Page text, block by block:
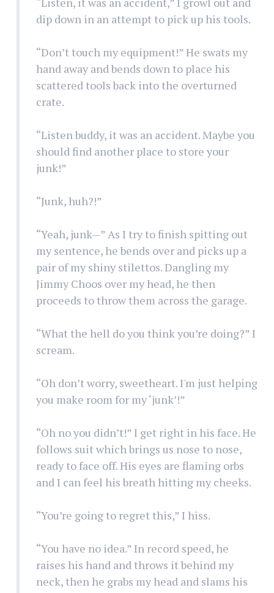
dip down in an attempt to pick up his tools.
“Don’t touch my equipment!” He swats my
hand away and bends down to place his
scattered tools back into the overturned
crate.
“Listen buddy, it was an accident. Maybe you
should find another place to store your
junk!”
“Junk, huh?!”
“Yeah, junk—” As I try to finish spitting out
my sentence, he bends over and picks up a
pair of my shiny stilettos. Dangling my
Jimmy Choos over my head, he then
proceeds to throw them across the garage.
“What the hell do you think you’re doing?” I
scream.
“Oh don’t worry, sweetheart. I'm just helping
you make room for my ‘junk’!”
“Oh no you didn’t!” I get right in his face. He
follows suit which brings us nose to nose,
ready to face off. His eyes are flaming orbs
and I can feel his breath hitting my cheeks.
“You’re going to regret this,” I hiss.
“You have no idea.” In record speed, he
raises his hand and throws it behind my
neck, then he grabs my head and slams his